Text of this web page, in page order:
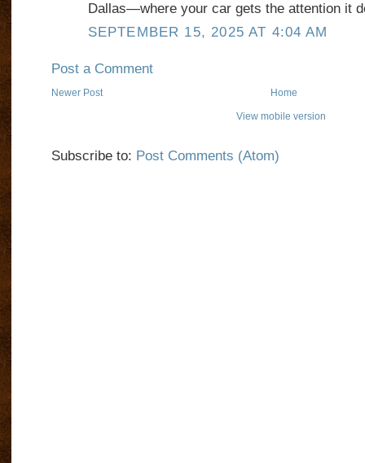
Dallas—where your car gets the attention it
SEPTEMBER 15, 2025 AT 4:04 AM
Post a Comment
Newer Post Home
View mobile version
Subscribe to: Post Comments (Atom)